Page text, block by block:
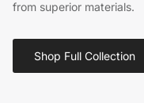
from superior materials.
Shop Full Collection